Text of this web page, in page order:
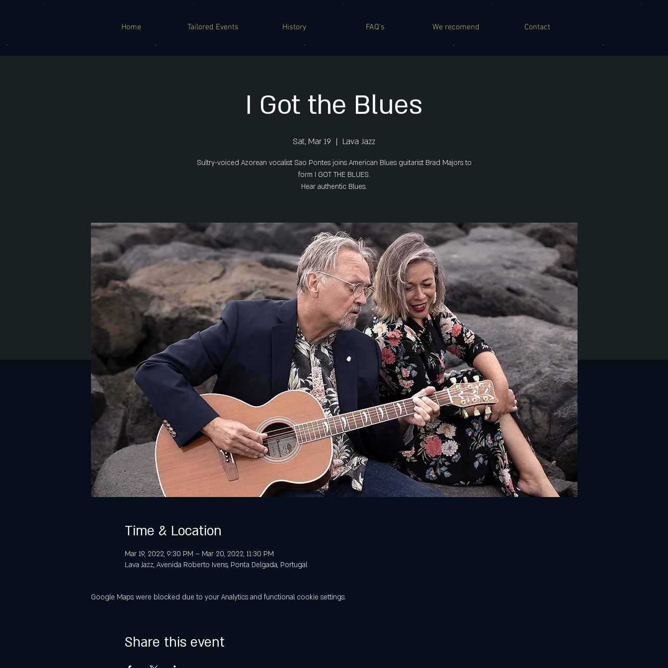
Home Tailored Events History FAQ's We recomend Contact
I Got the Blues
Sat, Mar 19
  |
Lava Jazz
Sultry-voiced Azorean vocalist Sao Pontes joins American Blues guitarist Brad Majors to
form I GOT THE BLUES.
Hear authentic Blues.
Time & Location
Mar 19, 2022, 9:30 PM – Mar 20, 2022, 11:30 PM
Lava Jazz, Avenida Roberto Ivens, Ponta Delgada, Portugal
Google Maps were blocked due to your Analytics and functional cookie settings.
Share this event